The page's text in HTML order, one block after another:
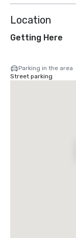
Location
Getting Here
Parking in the area
Street parking